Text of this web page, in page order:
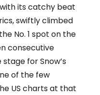
its catchy beat
swiftly climbed
No. 1 spot on the
consecutive
for Snow’s
of the few
US charts at that